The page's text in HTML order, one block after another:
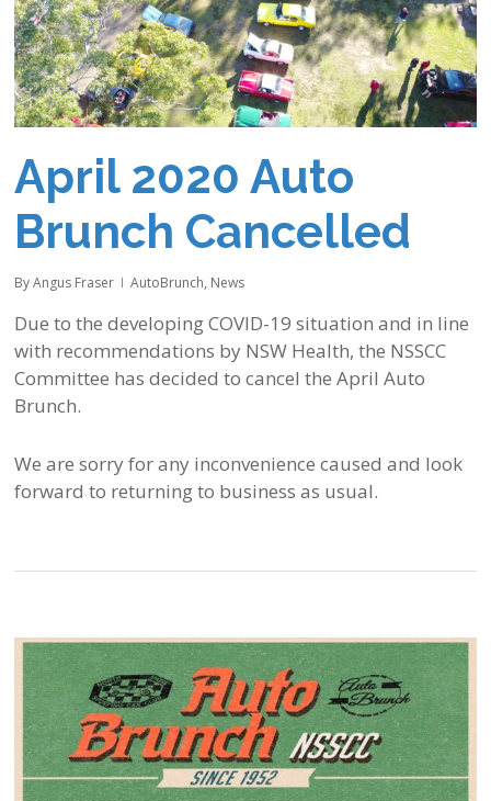
April 2020 Auto
Brunch Cancelled
By Angus Fraser AutoBrunch, News
Due to the developing COVID-19 situation and in line
with recommendations by NSW Health, the NSSCC
Committee has decided to cancel the April Auto
Brunch.
We are sorry for any inconvenience caused and look
forward to returning to business as usual.